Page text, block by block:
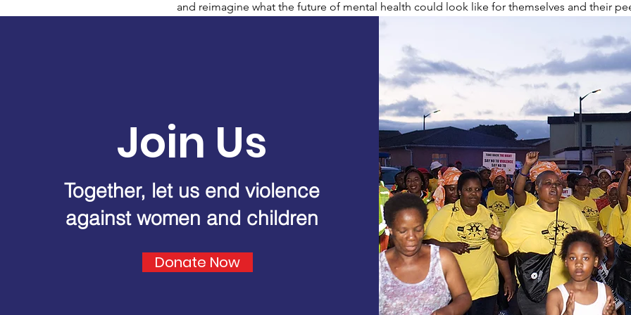
and reimagine what the future of mental health could look like for themselves and their
Join Us
Together, let us end violence
against women and children
Donate Now